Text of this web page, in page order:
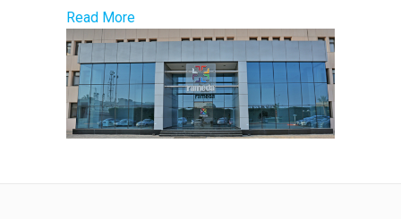
Read More